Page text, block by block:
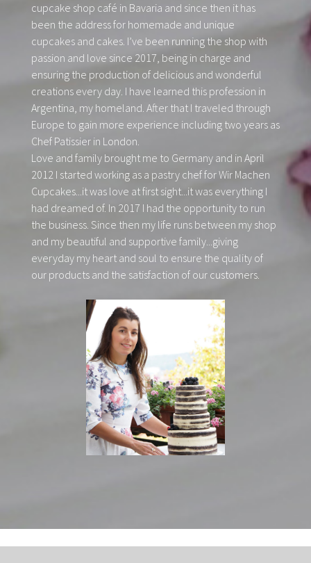
cupcake shop café in Bavaria and since then it has
been the address for homemade and unique
cupcakes and cakes. I’ve been running the shop with
passion and love since 2017, being in charge and
ensuring the production of delicious and wonderful
creations every day. I have learned this profession in
Argentina, my homeland. After that I traveled through
Europe to gain more experience including two years as
Chef Patissier in London.
Love and family brought me to Germany and in April
2012 I started working as a pastry chef for Wir Machen
Cupcakes...it was love at first sight...it was everything I
had dreamed of. In 2017 I had the opportunity to run
the business. Since then my life runs between my shop
and my beautiful and supportive family...giving
everyday my heart and soul to ensure the quality of
our products and the satisfaction of our customers.